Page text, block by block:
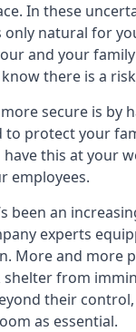
In these
only natural for
and your
there is a
secure is by
to protect your
this at your
employees.
been an
experts
More and more
shelter from
their control,
as essential.